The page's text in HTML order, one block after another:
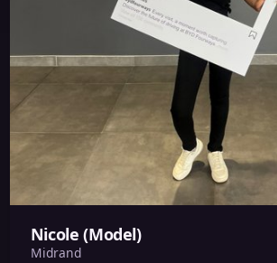
Nicole (Model)
Midrand